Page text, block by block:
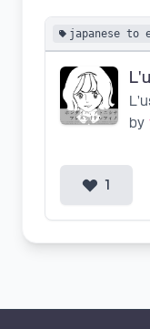
japanese to
by
1